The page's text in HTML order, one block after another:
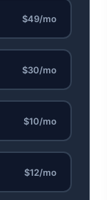
$49/mo
$30/mo
$10/mo
$12/mo